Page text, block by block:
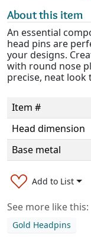
About this item
An essential
head pins are
your designs.
with round nose
precise, neat look
Item #
Head dimension
Base metal
Add to List
See more like this:
Gold Headpins